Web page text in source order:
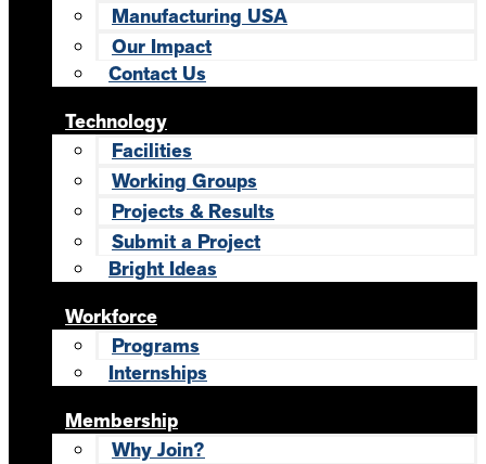
Manufacturing USA
Our Impact
Contact Us
Technology
Facilities
Working Groups
Projects & Results
Submit a Project
Bright Ideas
Workforce
Programs
Internships
Membership
Why Join?